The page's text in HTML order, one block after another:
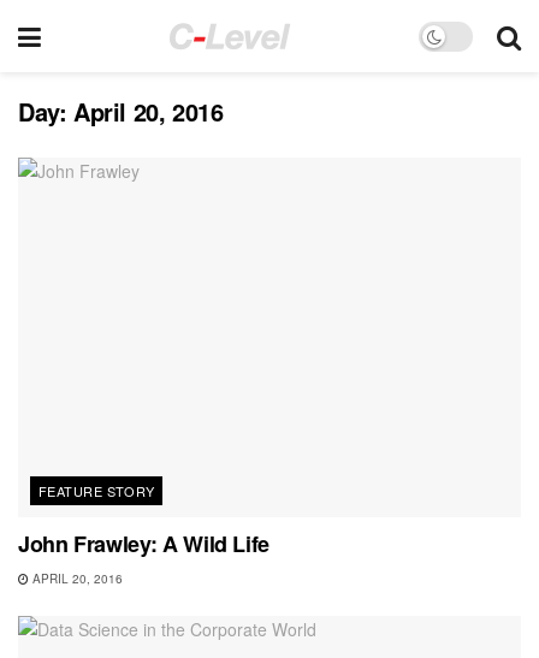
Day: April 20, 2016
FEATURE STORY
John Frawley: A Wild Life
APRIL 20, 2016